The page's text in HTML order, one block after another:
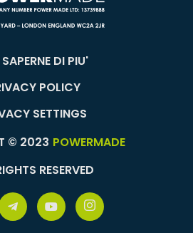
SAPERNE DI PIU'
POLICY
SETTINGS
© 2023 POWERMADE
RESERVED